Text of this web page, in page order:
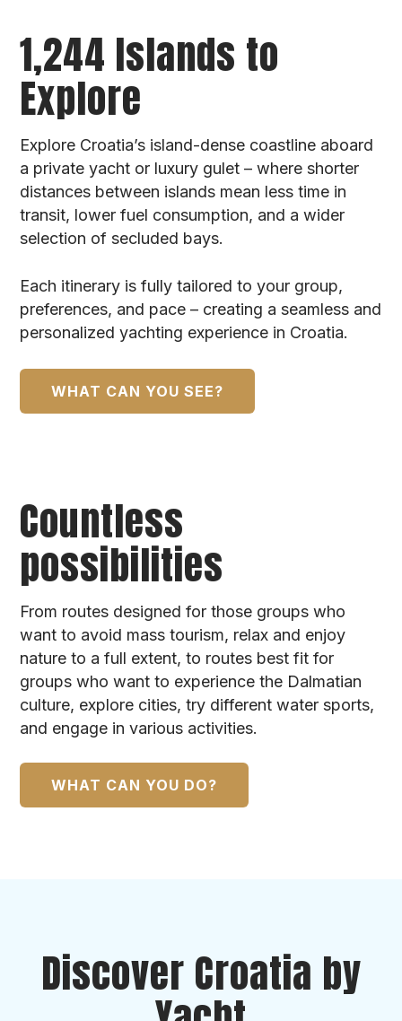
1,244 Islands to
Explore
Explore Croatia’s island-dense coastline aboard
a private yacht or luxury gulet – where shorter
distances between islands mean less time in
transit, lower fuel consumption, and a wider
selection of secluded bays.
Each itinerary is fully tailored to your group,
preferences, and pace – creating a seamless and
personalized yachting experience in Croatia.
WHAT CAN YOU SEE?
Countless
possibilities
From routes designed for those groups who
want to avoid mass tourism, relax and enjoy
nature to a full extent, to routes best fit for
groups who want to experience the Dalmatian
culture, explore cities, try different water sports,
and engage in various activities.
WHAT CAN YOU DO?
Discover Croatia by